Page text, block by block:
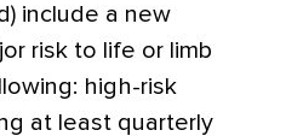
include a new
risk to life or limb
high-risk
at least quarterly